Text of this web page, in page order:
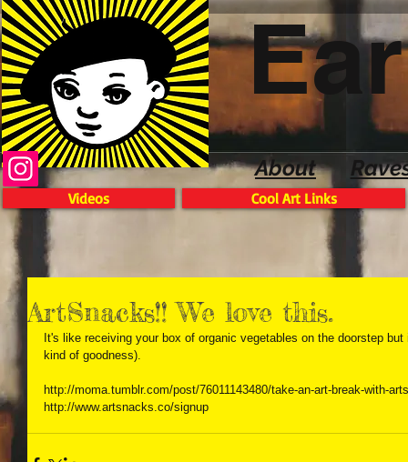
About
Videos Cool Art Links
ArtSnacks!! We love this.
It's like receiving your box of organic vegetables on the doorstep
kind of goodness).
http://moma.tumblr.com/post/76011143480/take-an-art-break-with-
http://www.artsnacks.co/signup